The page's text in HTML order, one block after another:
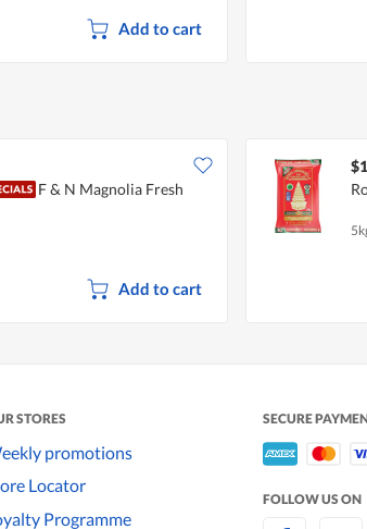
Add to cart
F & N Magnolia Fresh
Add to cart
STORES
promotions
Locator
Programme
SECURE
FOLLOW US ON